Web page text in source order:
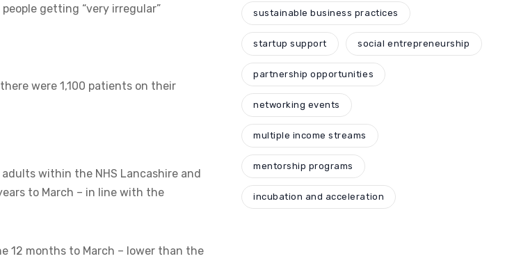
getting “very irregular”
were 1,100 patients on their
within the NHS Lancashire and
to March – in line with the
12 months to March – lower than the
sustainable business practices
startup support social entrepreneurship
partnership opportunities
networking events
multiple income streams
mentorship programs
incubation and acceleration